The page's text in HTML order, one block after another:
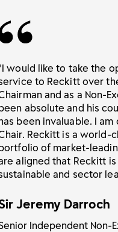
would like to take the
to Reckitt over
and as a Non-
absolute and his
been invaluable. I
Reckitt is a world-
of market-
aligned that Reckitt
and sector
Jeremy Darroch
Independent Non-